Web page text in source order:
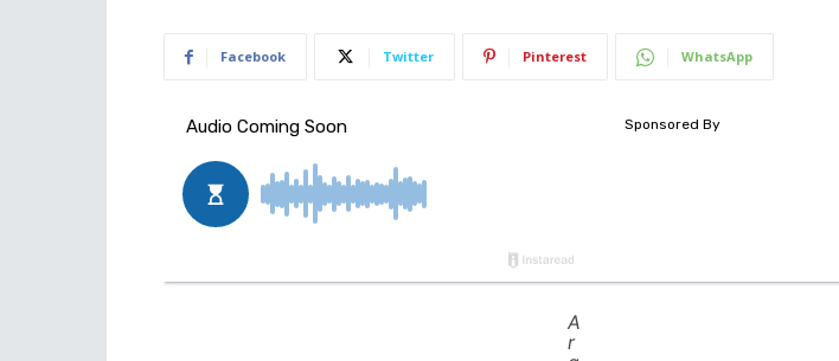
Facebook Twitter Pinterest WhatsApp
A
r